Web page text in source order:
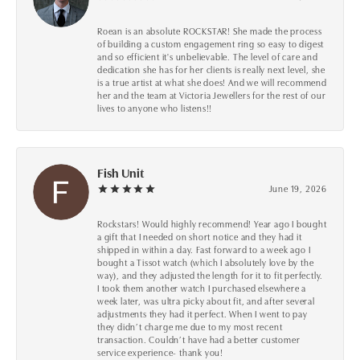
Roean is an absolute ROCKSTAR! She made the process
of building a custom engagement ring so easy to digest
and so efficient it's unbelievable. The level of care and
dedication she has for her clients is really next level, she
is a true artist at what she does! And we will recommend
her and the team at Victoria Jewellers for the rest of our
lives to anyone who listens!!
Fish Unit
June 19, 2026
Rockstars! Would highly recommend! Year ago I bought
a gift that I needed on short notice and they had it
shipped in within a day. Fast forward to a week ago I
bought a Tissot watch (which I absolutely love by the
way), and they adjusted the length for it to fit perfectly.
I took them another watch I purchased elsewhere a
week later, was ultra picky about fit, and after several
adjustments they had it perfect. When I went to pay
they didn’t charge me due to my most recent
transaction. Couldn’t have had a better customer
service experience- thank you!